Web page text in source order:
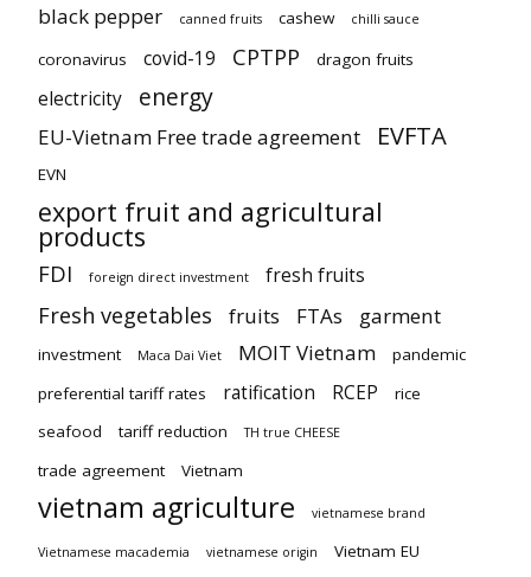
black pepper
canned fruits cashew chilli sauce
coronavirus covid-19 CPTPP dragon fruits
electricity energy
EU-Vietnam Free trade agreement EVFTA
EVN
export fruit and agricultural
products
FDI foreign direct investment fresh fruits
Fresh vegetables fruits FTAs garment
investment Maca Dai Viet MOIT Vietnam
pandemic
preferential tariff rates
ratification RCEP
rice
seafood
tariff reduction TH true CHEESE
trade agreement Vietnam
vietnam agriculture vietnamese brand
Vietnamese macademia vietnamese origin
Vietnam EU